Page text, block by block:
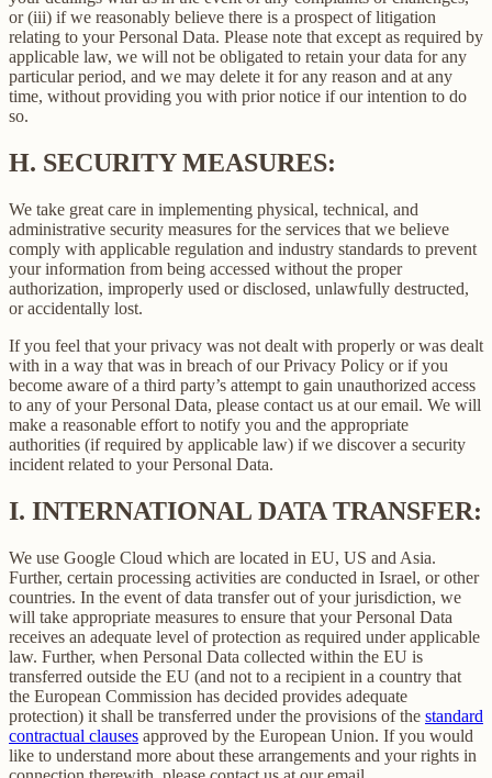
or (iii) if we reasonably believe there is a prospect of litigation
relating to your Personal Data. Please note that except as required by
applicable law, we will not be obligated to retain your data for any
particular period, and we may delete it for any reason and at any
time, without providing you with prior notice if our intention to do
so.
H. SECURITY MEASURES:
We take great care in implementing physical, technical, and
administrative security measures for the services that we believe
comply with applicable regulation and industry standards to prevent
your information from being accessed without the proper
authorization, improperly used or disclosed, unlawfully destructed,
or accidentally lost.
If you feel that your privacy was not dealt with properly or was dealt
with in a way that was in breach of our Privacy Policy or if you
become aware of a third party’s attempt to gain unauthorized access
to any of your Personal Data, please contact us at our email. We will
make a reasonable effort to notify you and the appropriate
authorities (if required by applicable law) if we discover a security
incident related to your Personal Data.
I. INTERNATIONAL DATA TRANSFER:
We use Google Cloud which are located in EU, US and Asia.
Further, certain processing activities are conducted in Israel, or other
countries. In the event of data transfer out of your jurisdiction, we
will take appropriate measures to ensure that your Personal Data
receives an adequate level of protection as required under applicable
law. Further, when Personal Data collected within the EU is
transferred outside the EU (and not to a recipient in a country that
the European Commission has decided provides adequate
protection) it shall be transferred under the provisions of the standard
contractual clauses approved by the European Union. If you would
like to understand more about these arrangements and your rights in